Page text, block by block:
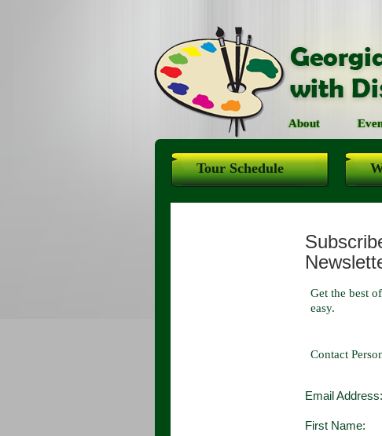
About
Tour Schedule
Get the best
easy.
Contact
Email Address:
First Name: